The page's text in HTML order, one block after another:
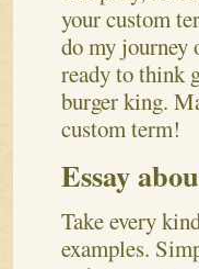
your custom
do my journey
ready to think
burger king.
custom term!
Essay
Take every
examples.